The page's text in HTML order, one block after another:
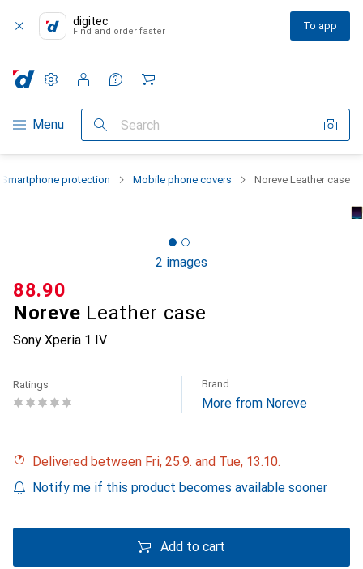
digitec
Find and order faster To app
Category Navigation
Menu Search
Settings
Customer account
Comparison lists
Watch lists
Cart
Smartphone protection Mobile phone covers Noreve Leather case
2 images
Noreve Leather case
Sony Xperia 1 IV
CHF
88.90
Ratings Brand
More from Noreve
Delivered between Fri, 25.9. and Tue, 13.10.
Notify me if this product becomes available sooner
Add to cart